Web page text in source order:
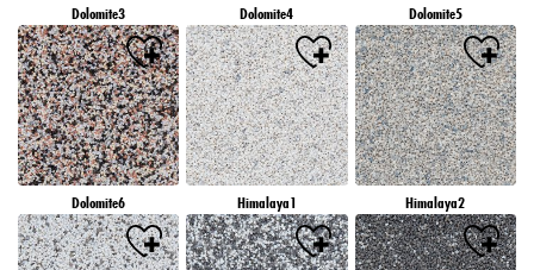
Dolomite3 Dolomite4 Dolomite5
Dolomite6 Himalaya1 Himalaya2